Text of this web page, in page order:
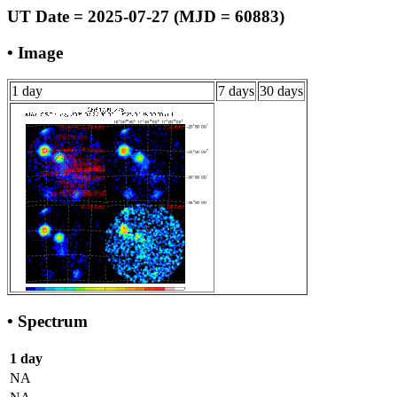
UT Date = 2025-07-27 (MJD = 60883)
• Image
1 day 7 days 30 days
• Spectrum
1 day
NA